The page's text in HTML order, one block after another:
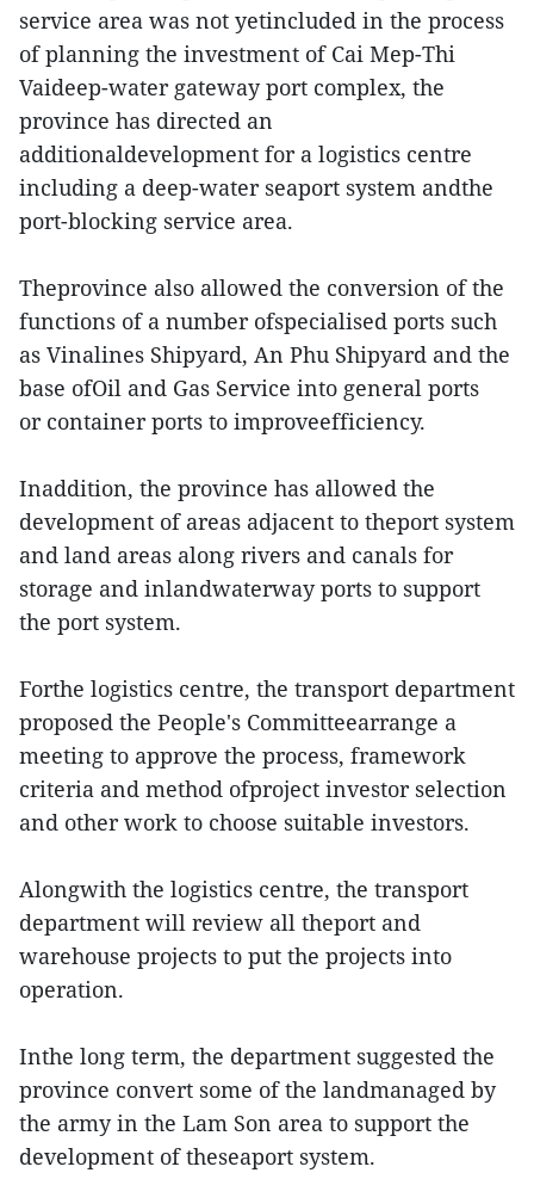
service area was not yetincluded in the process
of planning the investment of Cai Mep-Thi
Vaideep-water gateway port complex, the
province has directed an
additionaldevelopment for a logistics centre
including a deep-water seaport system andthe
port-blocking service area.
Theprovince also allowed the conversion of the
functions of a number ofspecialised ports such
as Vinalines Shipyard, An Phu Shipyard and the
base ofOil and Gas Service into general ports
or container ports to improveefficiency.
Inaddition, the province has allowed the
development of areas adjacent to theport system
and land areas along rivers and canals for
storage and inlandwaterway ports to support
the port system.
Forthe logistics centre, the transport department
proposed the People's Committeearrange a
meeting to approve the process, framework
criteria and method ofproject investor selection
and other work to choose suitable investors.
Alongwith the logistics centre, the transport
department will review all theport and
warehouse projects to put the projects into
operation.
Inthe long term, the department suggested the
province convert some of the landmanaged by
the army in the Lam Son area to support the
development of theseaport system.